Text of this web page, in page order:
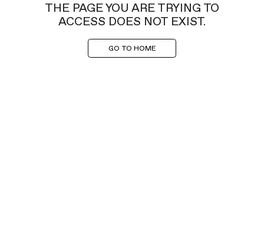
THE PAGE YOU ARE TRYING TO
ACCESS DOES NOT EXIST.
GO TO HOME